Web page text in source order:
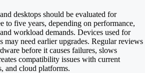
desktops should be evaluated for
to five years, depending on performance,
workload demands. Devices used for
may need earlier upgrades. Regular reviews
before it causes failures, slows
compatibility issues with current
and cloud platforms.